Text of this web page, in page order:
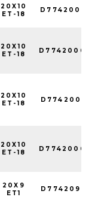
20X10
ET-18
20X10
ET-18
20X10
ET-18
20X10
ET-18
20X9
ET1